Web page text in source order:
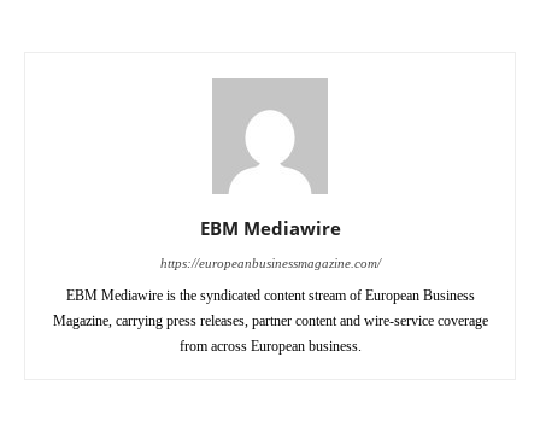
EBM Mediawire
https://europeanbusinessmagazine.com/
EBM Mediawire is the syndicated content stream of European Business
Magazine, carrying press releases, partner content and wire-service coverage
from across European business.